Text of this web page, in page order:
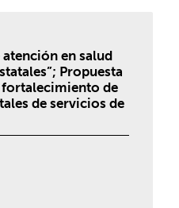
atención en salud
Propuesta
de
de servicios de